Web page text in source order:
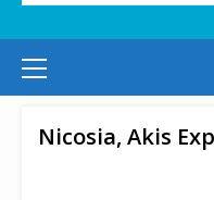
Primary
Menu
Nicosia, Akis